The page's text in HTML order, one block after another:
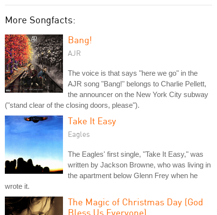
More Songfacts:
Bang!
AJR
The voice is that says "here we go" in the
AJR song "Bang!" belongs to Charlie Pellett,
the announcer on the New York City subway
("stand clear of the closing doors, please").
Take It Easy
Eagles
The Eagles' first single, "Take It Easy," was
written by Jackson Browne, who was living in
the apartment below Glenn Frey when he
wrote it.
The Magic of Christmas Day (God
Bless Us Everyone)